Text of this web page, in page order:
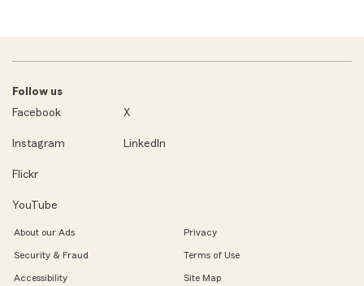
Follow us
Facebook
X
Instagram LinkedIn
Flickr
YouTube
About our Ads Privacy
Security & Fraud Terms of Use
Accessibility Site Map